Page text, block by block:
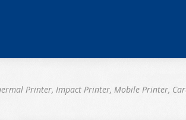
Printer, Impact Printer, Mobile Printer,